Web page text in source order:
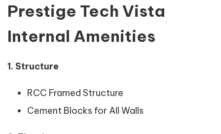
Prestige Tech Vista
Internal Amenities
1. Structure
RCC Framed Structure
Cement Blocks for All Walls